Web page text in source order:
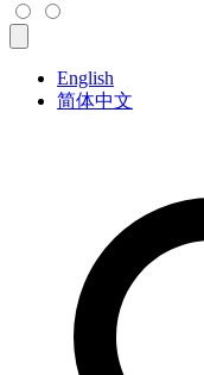
English
简体中文